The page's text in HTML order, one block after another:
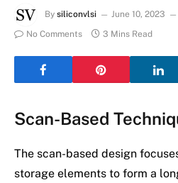
By siliconvlsi June 10, 2023
No Comments
3 Mins Read
Scan-Based
The scan-based design
storage elements to form a